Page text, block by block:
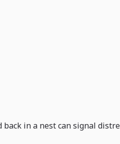
in a nest can signal